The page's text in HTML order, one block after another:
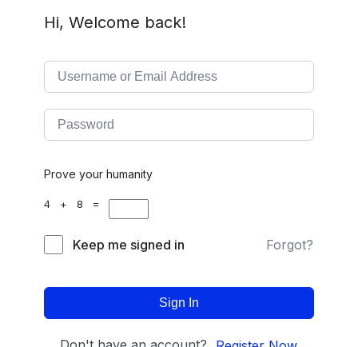
Hi, Welcome back!
Prove your humanity
4 + 8 =
Keep me signed in Forgot?
Sign In